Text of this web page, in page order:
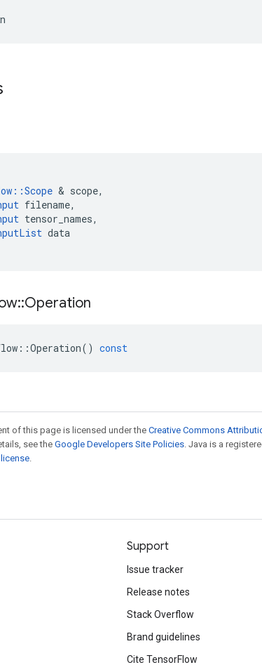
::Scope & scope,
filename,
tensor_names,
data
::Operation
::Operation() const
of this page is licensed under the Creative Commons
see theGoogle Developers Site Policies. Java is a
.
Support
Issue tracker
Release notes
Stack Overflow
Brand guidelines
Cite TensorFlow